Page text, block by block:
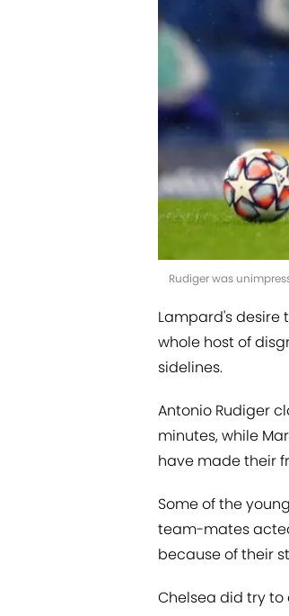
Rudiger was
Lampard's desire
whole host of
sidelines.
Antonio Rudiger
minutes, while
have made their
Some of the
team-mates
because of their
Chelsea did try